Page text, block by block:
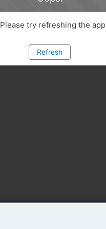
try refreshing the app
Refresh